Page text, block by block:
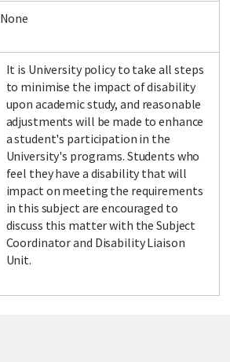
None
It is University policy to take all steps
to minimise the impact of disability
upon academic study, and reasonable
adjustments will be made to enhance
a student's participation in the
University's programs. Students who
feel they have a disability that will
impact on meeting the requirements
in this subject are encouraged to
discuss this matter with the Subject
Coordinator and Disability Liaison
Unit.